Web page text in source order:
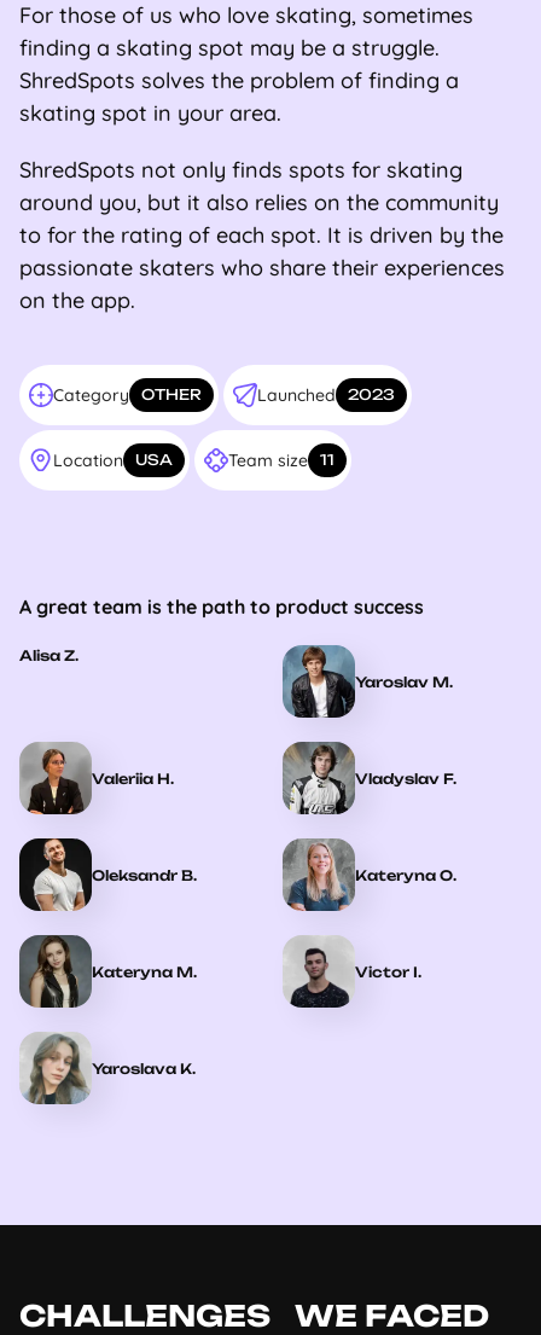
For those of us who love skating, sometimes
finding a skating spot may be a struggle.
ShredSpots solves the problem of finding a
skating spot in your area.
ShredSpots not only finds spots for skating
around you, but it also relies on the community
to for the rating of each spot. It is driven by the
passionate skaters who share their experiences
on the app.
Category OTHER Launched 2023
Location USA Team size 11
A great team is the path to product success
Alisa Z.
Yaroslav M.
Valeriia H. Vladyslav F.
Oleksandr B. Kateryna O.
Kateryna M. Victor I.
Yaroslava K.
CHALLENGES WE FACED